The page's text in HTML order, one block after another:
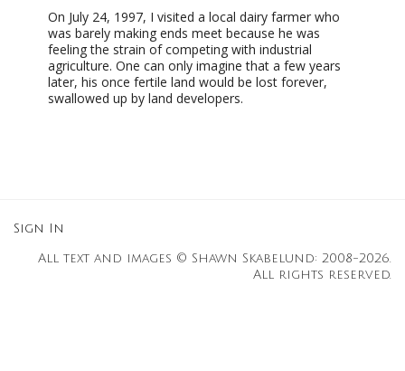
On July 24, 1997, I visited a local dairy farmer who
was barely making ends meet because he was
feeling the strain of competing with industrial
agriculture. One can only imagine that a few years
later, his once fertile land would be lost forever,
swallowed up by land developers.
Sign In
All text and images © Shawn Skabelund: 2008-2026.
All rights reserved.